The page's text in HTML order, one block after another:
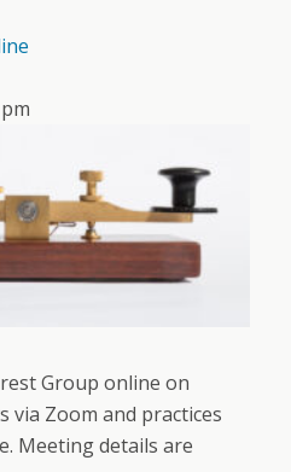
Group online on
via Zoom and practices
Meeting details are